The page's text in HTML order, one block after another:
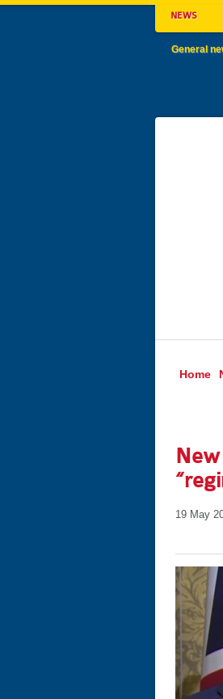
NEWS
General
Home
19 May